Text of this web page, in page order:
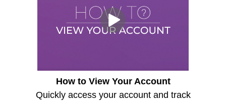
How to View Your Account
Quickly access your account and track